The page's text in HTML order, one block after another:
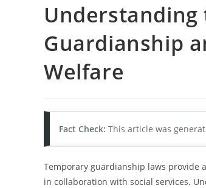
Understanding
Guardianship
Welfare
Fact Check: This article was
Temporary guardianship laws provide
in collaboration with social services.